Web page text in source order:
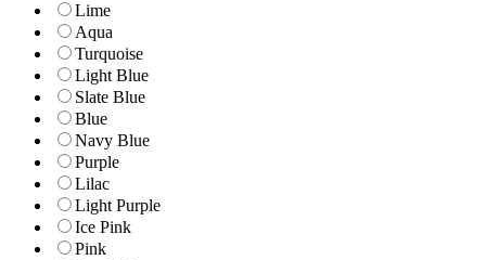
Lime
Aqua
Turquoise
Light Blue
Slate Blue
Blue
Navy Blue
Purple
Lilac
Light Purple
Ice Pink
Pink